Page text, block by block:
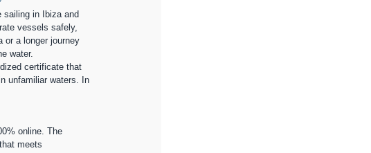
in Ibiza and
vessels safely,
or a longer journey
water.
certificate that
unfamiliar waters. In
online. The
meets